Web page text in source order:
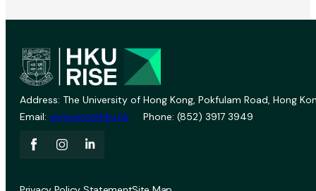
Address: The University of Hong Kong, Pokfulam Road, Hong
Email: vprevent@hku.hk Phone: (852) 3917 3949